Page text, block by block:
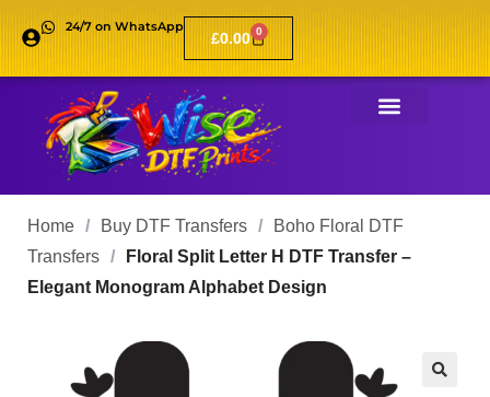
24/7 on WhatsApp
£0.00 0
Home / Buy DTF Transfers /
Boho Floral DTF
Transfers /
Floral Split Letter H DTF Transfer –
Elegant Monogram Alphabet Design